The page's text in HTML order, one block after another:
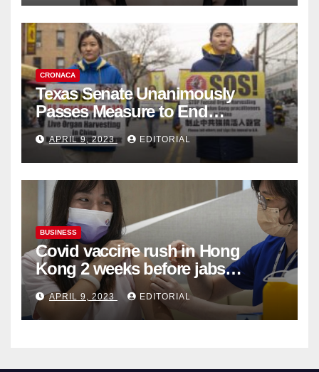
CRONACA
Texas Senate Unanimously
Passes Measure to End
Complicity in Beijing’s Forced
Organ Harvesting
APRIL 9, 2023 EDITORIAL
BUSINESS
Covid vaccine rush in Hong
Kong 2 weeks before jabs
become chargeable
APRIL 9, 2023 EDITORIAL